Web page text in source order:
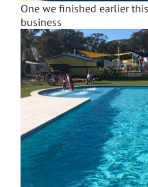
One we finished earlier
business